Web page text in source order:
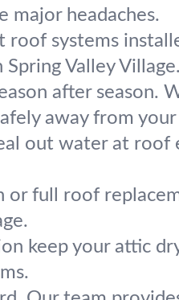
major headaches.
systems
Valley Village.
after season.
away from
out water at roof
full roof
keep your attic